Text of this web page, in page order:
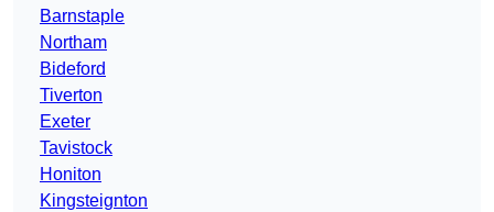
Barnstaple
Northam
Bideford
Tiverton
Exeter
Tavistock
Honiton
Kingsteignton